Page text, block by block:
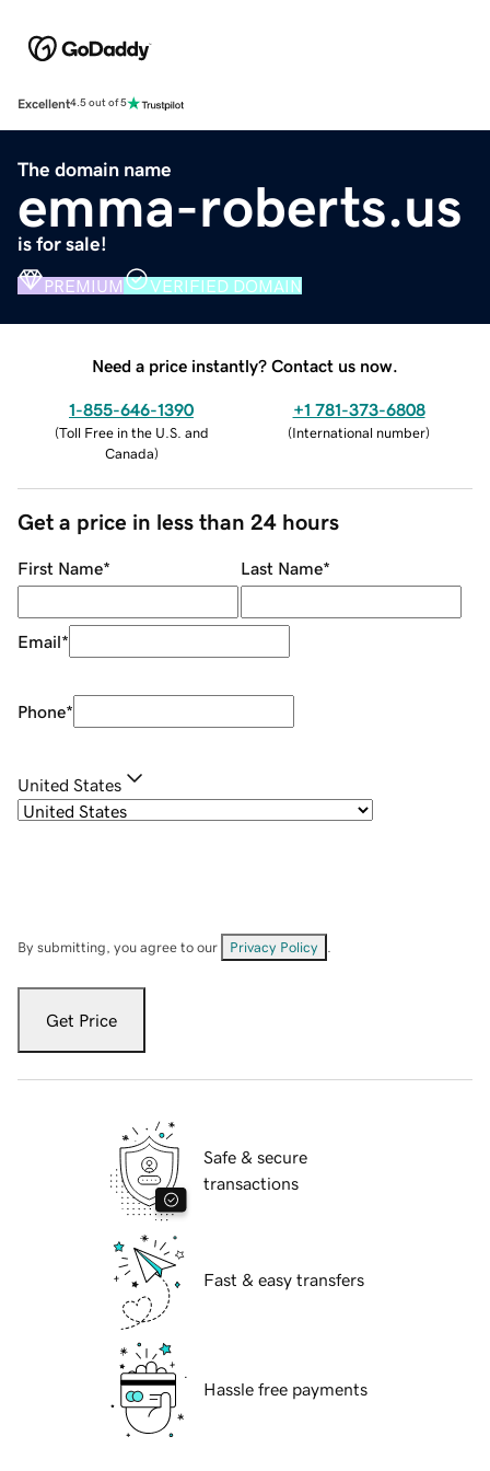
Excellent4.5 out of 5
The domain name
emma-roberts.us
is for sale!
PREMIUM VERIFIED DOMAIN
Need a price instantly? Contact us now.
1-855-646-1390
(Toll Free in the U.S. and
Canada)
+1 781-373-6808
(International number)
Get a price in less than 24 hours
First Name* Last Name*
Email*
Phone*
United States
By submitting, you agree to our Privacy Policy
Get Price
Safe & secure
transactions
Fast & easy transfers
Hassle free payments